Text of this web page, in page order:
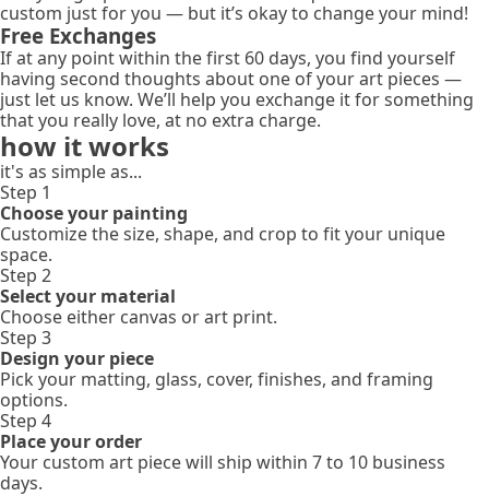
custom just for you — but it’s okay to change your mind!
Free Exchanges
If at any point within the first 60 days, you find yourself
having second thoughts about one of your art pieces —
just let us know. We’ll help you exchange it for something
that you really love, at no extra charge.
how it works
it's as simple as...
Step 1
Choose your painting
Customize the size, shape, and crop to fit your unique
space.
Step 2
Select your material
Choose either canvas or art print.
Step 3
Design your piece
Pick your matting, glass, cover, finishes, and framing
options.
Step 4
Place your order
Your custom art piece will ship within 7 to 10 business
days.